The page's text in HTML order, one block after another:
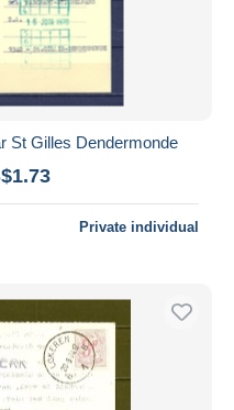
St Gilles Dendermonde
Private individual